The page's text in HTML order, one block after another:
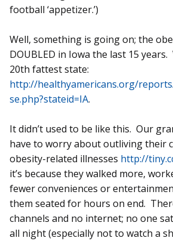
football ‘appetizer.’)
Well, something is going on; the
DOUBLED in Iowa the last 15
20th fattest state:
http://healthyamericans.org/
se.php?stateid=IA.
It didn’t used to be like this. Our
have to worry about outliving their
obesity-related illnesses http://
it’s because they walked more,
fewer conveniences or
them seated for hours on end.
channels and no internet; no one
all night (especially not to watch a